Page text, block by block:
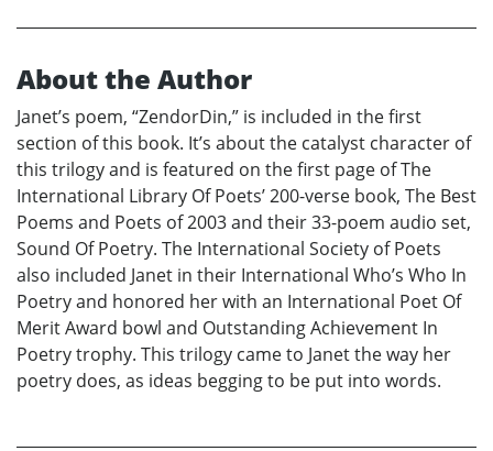
About the Author
Janet’s poem, “ZendorDin,” is included in the first
section of this book. It’s about the catalyst character of
this trilogy and is featured on the first page of The
International Library Of Poets’ 200-verse book, The Best
Poems and Poets of 2003 and their 33-poem audio set,
Sound Of Poetry. The International Society of Poets
also included Janet in their International Who’s Who In
Poetry and honored her with an International Poet Of
Merit Award bowl and Outstanding Achievement In
Poetry trophy. This trilogy came to Janet the way her
poetry does, as ideas begging to be put into words.